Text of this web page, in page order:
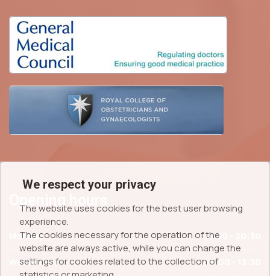
Monday 15:30 - 20:30
Wednesday 09:00 - 13:30
We respect your privacy
The website uses cookies for the best user browsing
experience.
The cookies necessary for the operation of the
website are always active, while you can change the
settings for cookies related to the collection of